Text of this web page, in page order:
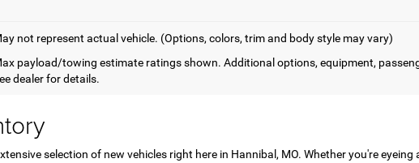
not represent actual vehicle. (Options, colors, trim and body style may vary)
payload/towing estimate ratings shown. Additional options, equipment,
dealer for details.
selection of new vehicles right here in Hannibal, MO. Whether you're